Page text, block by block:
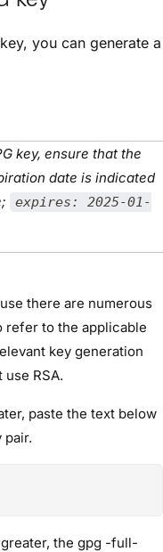
you can generate a
key, ensure that the
date is indicated
expires: 2025-01-
there are numerous
refer to the applicable
key generation
RSA.
paste the text below
pair.
greater, the gpg -full-